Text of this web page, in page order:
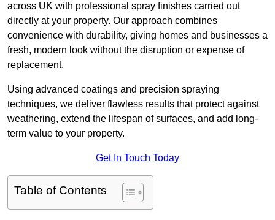
across UK with professional spray finishes carried out
directly at your property. Our approach combines
convenience with durability, giving homes and businesses a
fresh, modern look without the disruption or expense of
replacement.
Using advanced coatings and precision spraying
techniques, we deliver flawless results that protect against
weathering, extend the lifespan of surfaces, and add long-
term value to your property.
Get In Touch Today
Table of Contents